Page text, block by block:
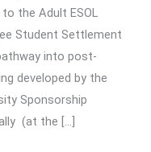
to the Adult ESOL
Student Settlement
into post-
developed by the
Sponsorship
(at the […]